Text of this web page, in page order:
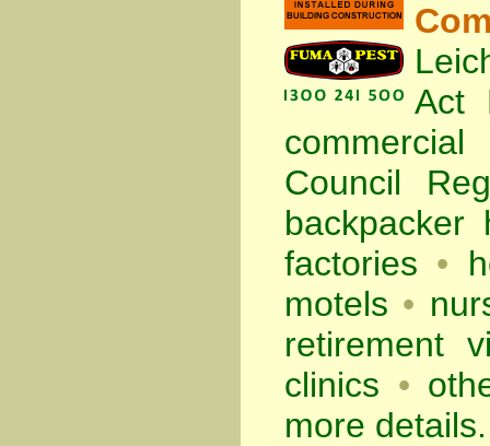
Act
Council
backpacker
factories •
motels •
retirement
clinics •
more details.